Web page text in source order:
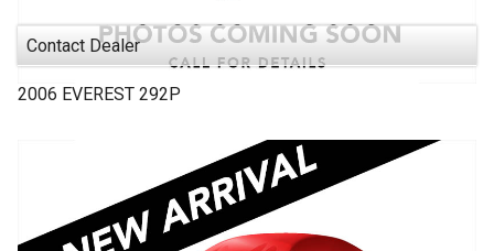
Contact Dealer
2006 EVEREST 292P